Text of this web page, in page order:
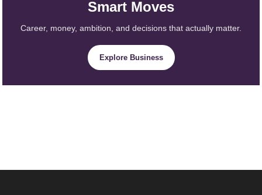
Smart Moves
Career, money, ambition, and decisions that actually matter.
Explore Business